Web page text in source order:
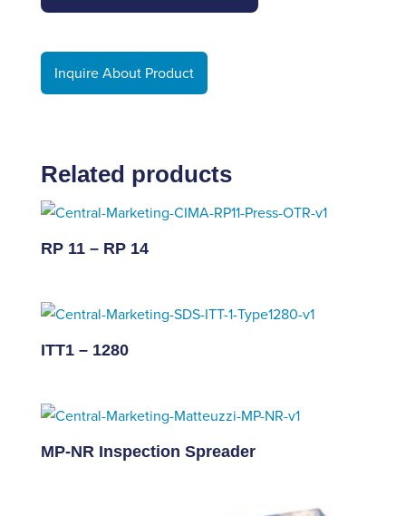
Inquire About Product
Related products
RP 11 – RP 14
ITT1 – 1280
MP-NR Inspection Spreader